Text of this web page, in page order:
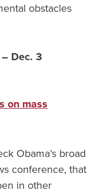
obstacles
– Dec. 3
on mass
Obama’s broad
conference, that
in other